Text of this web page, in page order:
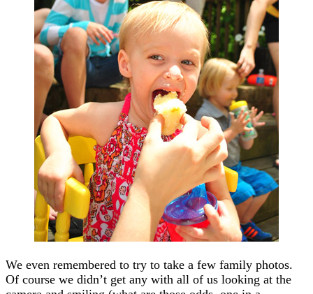
We even remembered to try to take a few family photos.
Of course we didn’t get any with all of us looking at the